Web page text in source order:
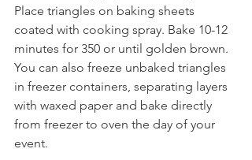
Place triangles on baking sheets
coated with cooking spray. Bake 10-12
minutes for 350 or until golden brown.
You can also freeze unbaked triangles
in freezer containers, separating layers
with waxed paper and bake directly
from freezer to oven the day of your
event.